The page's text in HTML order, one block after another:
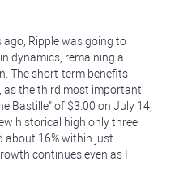
Ripple was going to
dynamics, remaining a
The short-term benefits
as the third most important
Bastille" of $3.00 on July 14,
historical high only three
about 16% within just
continues even as I